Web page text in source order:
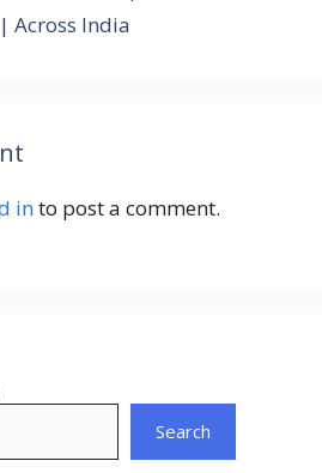
Across India
into post a comment.
Search